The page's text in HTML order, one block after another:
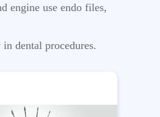
engine use endo files,
dental procedures.